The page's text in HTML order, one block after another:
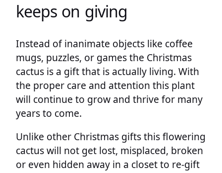
keeps on giving
Instead of inanimate objects like coffee
mugs, puzzles, or games the Christmas
cactus is a gift that is actually living. With
the proper care and attention this plant
will continue to grow and thrive for many
years to come.
Unlike other Christmas gifts this flowering
cactus will not get lost, misplaced, broken
or even hidden away in a closet to re-gift